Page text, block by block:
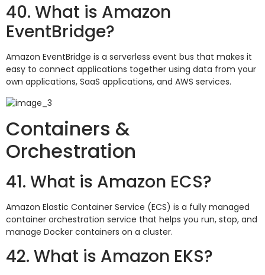
40. What is Amazon
EventBridge?
Amazon EventBridge is a serverless event bus that makes it
easy to connect applications together using data from your
own applications, SaaS applications, and AWS services.
Containers &
Orchestration
41. What is Amazon ECS?
Amazon Elastic Container Service (ECS) is a fully managed
container orchestration service that helps you run, stop, and
manage Docker containers on a cluster.
42. What is Amazon EKS?